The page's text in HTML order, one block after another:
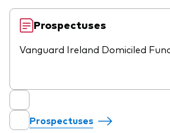
PRIIPs KIDs
Account opening and trading
professionals
Trading forms for existing
Fraud prevention
Prospectuses
Vanguard Ireland Domiciled
Prospectuses